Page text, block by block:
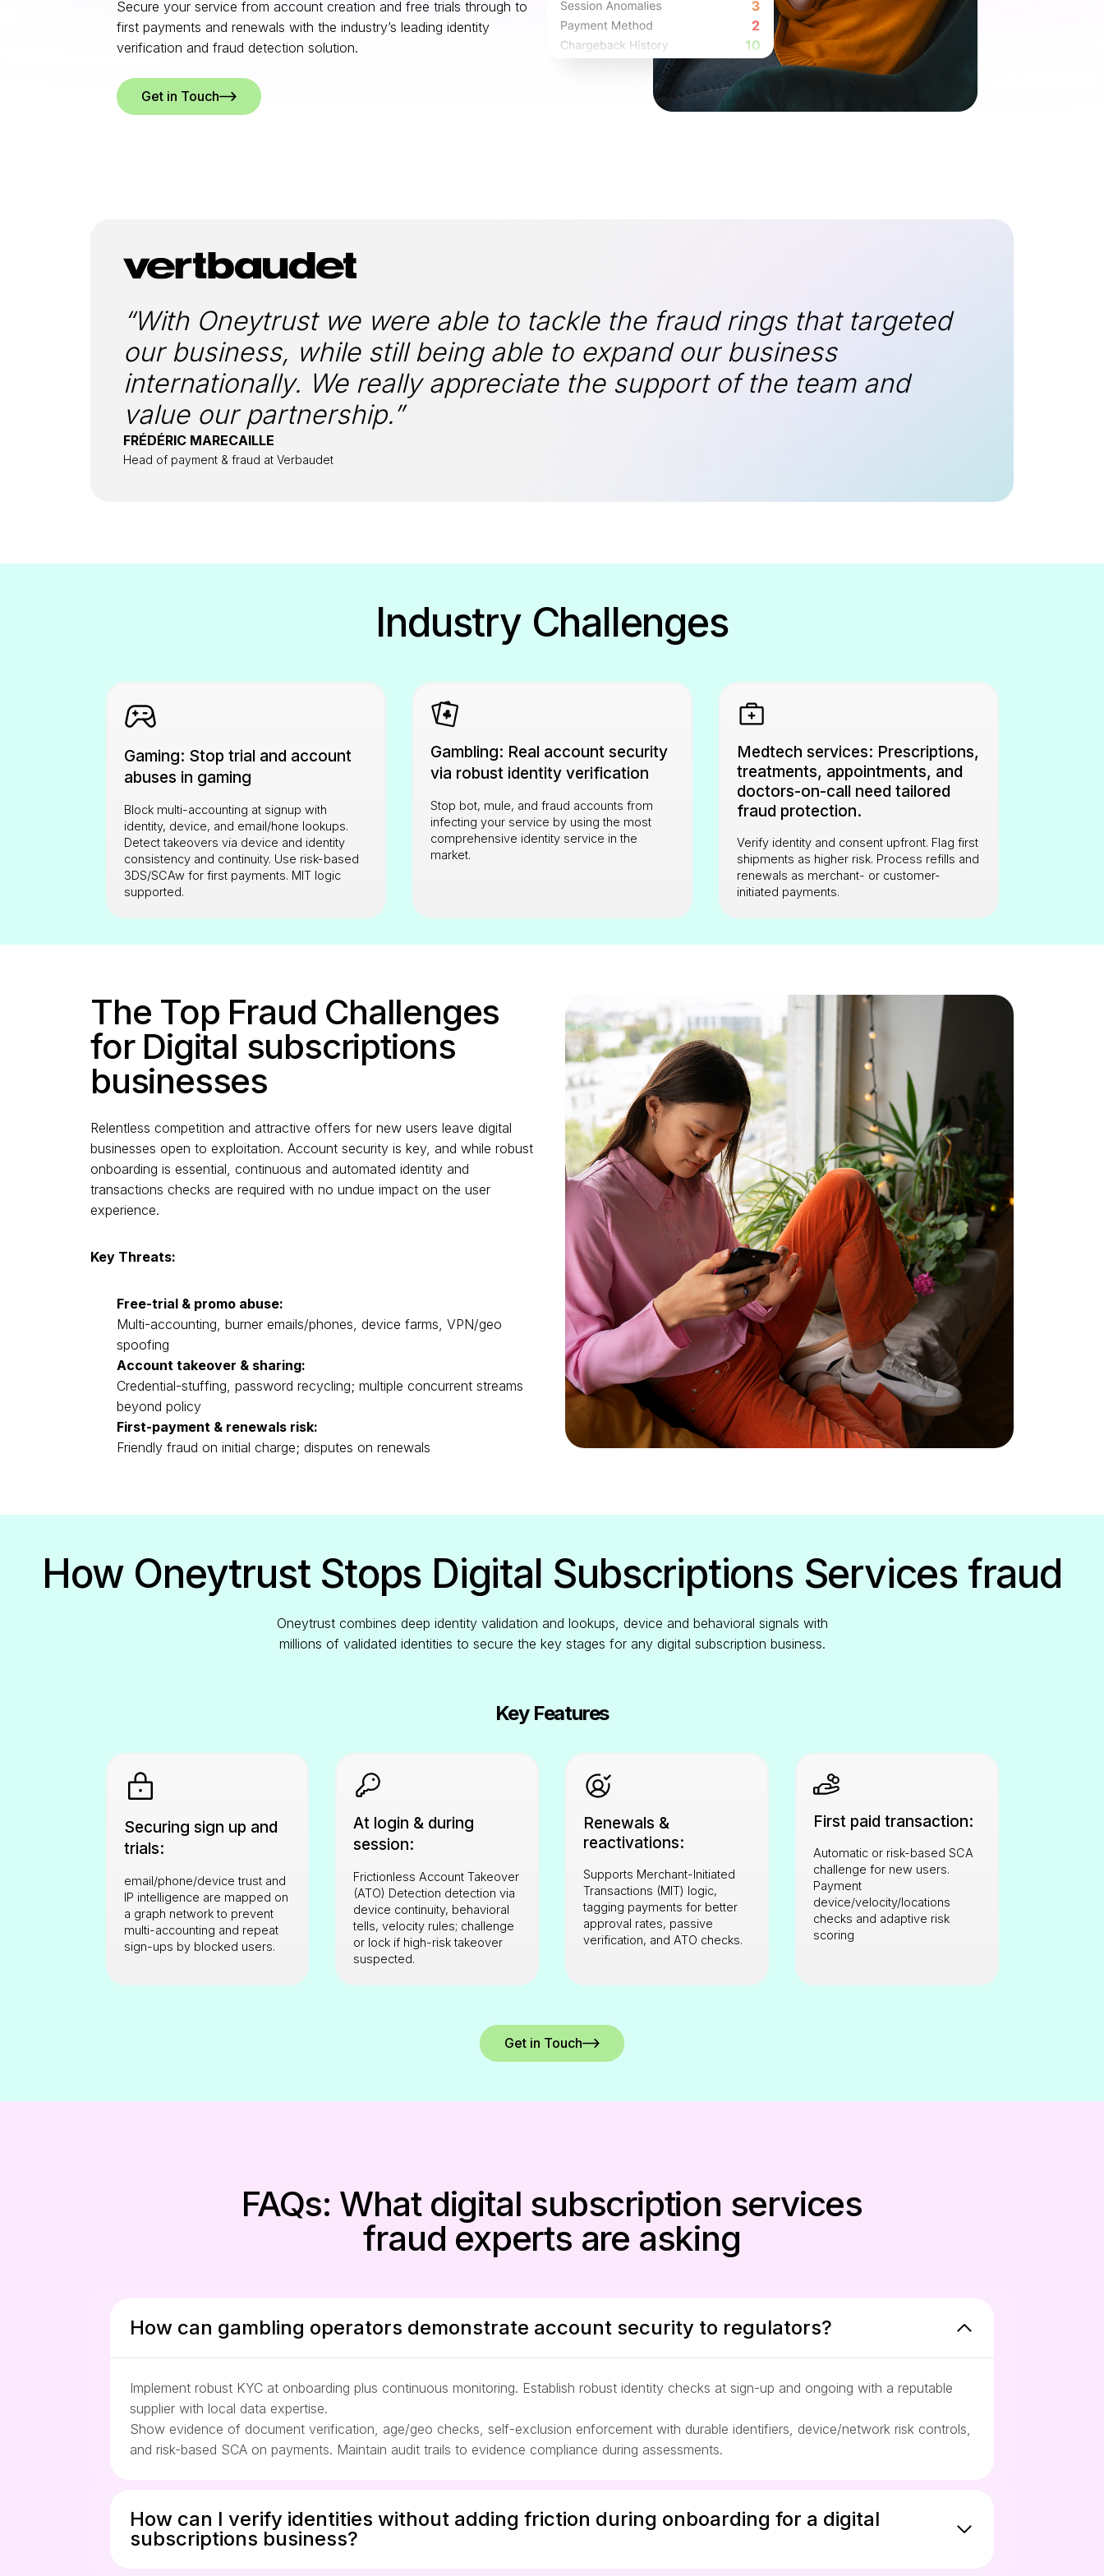
Secure your service from account creation and free trials through to
first payments and renewals with the industry’s leading identity
verification and fraud detection solution.
Get in Touch
“With Oneytrust we were able to tackle the fraud rings that targeted
our business, while still being able to expand our business
internationally. We really appreciate the support of the team and
value our partnership.”
FRÉDÉRIC MARECAILLE
Head of payment & fraud at Verbaudet
Industry Challenges
Gaming: Stop trial and account
abuses in gaming
Block multi-accounting at signup with
identity, device, and email/hone lookups.
Detect takeovers via device and identity
consistency and continuity. Use risk-based
3DS/SCAw for first payments. MIT logic
supported.
Gambling: Real account security
via robust identity verification
Stop bot, mule, and fraud accounts from
infecting your service by using the most
comprehensive identity service in the
market.
Medtech services: Prescriptions,
treatments, appointments, and
doctors-on-call need tailored
fraud protection.
Verify identity and consent upfront. Flag first
shipments as higher risk. Process refills and
renewals as merchant- or customer-
initiated payments.
The Top Fraud Challenges
for Digital subscriptions
businesses
Relentless competition and attractive offers for new users leave digital
businesses open to exploitation. Account security is key, and while robust
onboarding is essential, continuous and automated identity and
transactions checks are required with no undue impact on the user
experience.
Key Threats:
Free-trial & promo abuse:
Multi-accounting, burner emails/phones, device farms, VPN/geo
spoofing
Account takeover & sharing:
Credential-stuffing, password recycling; multiple concurrent streams
beyond policy
First-payment & renewals risk:
Friendly fraud on initial charge; disputes on renewals
How Oneytrust Stops Digital Subscriptions Services fraud
Oneytrust combines deep identity validation and lookups, device and behavioral signals with
millions of validated identities to secure the key stages for any digital subscription business.
Key Features
Securing sign up and
trials:
email/phone/device trust and
IP intelligence are mapped on
a graph network to prevent
multi-accounting and repeat
sign-ups by blocked users.
At login & during
session:
Frictionless Account Takeover
(ATO) Detection detection via
device continuity, behavioral
tells, velocity rules; challenge
or lock if high-risk takeover
suspected.
Renewals &
reactivations:
Supports Merchant-Initiated
Transactions (MIT) logic,
tagging payments for better
approval rates, passive
verification, and ATO checks.
First paid transaction:
Automatic or risk-based SCA
challenge for new users.
Payment
device/velocity/locations
checks and adaptive risk
scoring
Get in Touch
FAQs: What digital subscription services
fraud experts are asking
How can gambling operators demonstrate account security to regulators?
Implement robust KYC at onboarding plus continuous monitoring. Establish robust identity checks at sign-up and ongoing with a reputable
supplier with local data expertise.
Show evidence of document verification, age/geo checks, self-exclusion enforcement with durable identifiers, device/network risk controls,
and risk-based SCA on payments. Maintain audit trails to evidence compliance during assessments.
How can I verify identities without adding friction during onboarding for a digital
subscriptions business?